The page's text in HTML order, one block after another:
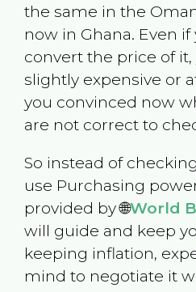
the same in the
now in Ghana. Even
convert the price of
slightly expensive or
you convinced now
are not correct to
So instead of
use Purchasing
provided by 🌐World
will guide and keep
keeping inflation,
mind to negotiate it